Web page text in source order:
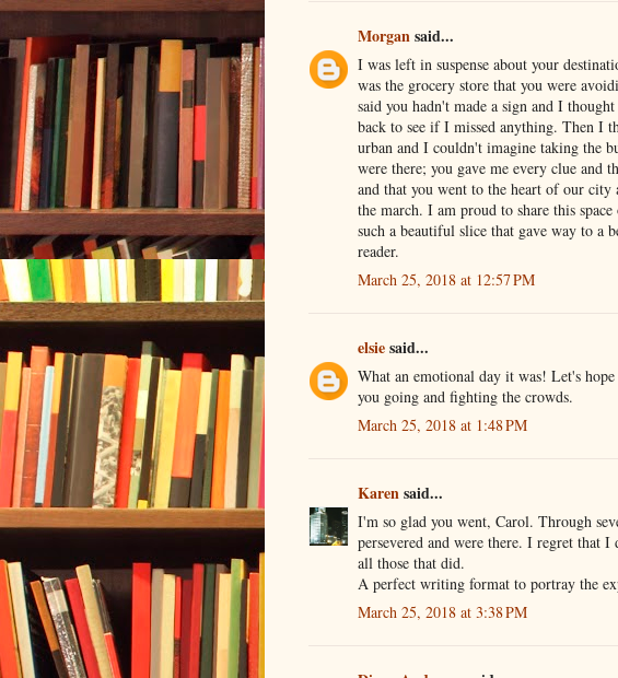
Morgansaid...
I was left in suspense about your
was the grocery store that you were
said you hadn't made a sign and I
back to see if I missed anything. Then I
urban and I couldn't imagine taking the
were there; you gave me every clue and
and that you went to the heart of our city
the march. I am proud to share this
such a beautiful slice that gave way to a
reader.
March 25, 2018 at 12:57 PM
elsiesaid...
What an emotional day it was! Let's
you going and fighting the crowds.
March 25, 2018 at 1:48 PM
Karensaid...
I'm so glad you went, Carol. Through
persevered and were there. I regret that
all those that did.
A perfect writing format to portray the
March 25, 2018 at 3:38 PM